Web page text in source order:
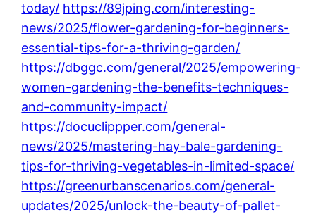
today/ https://89jping.com/interesting-
news/2025/flower-gardening-for-beginners-
essential-tips-for-a-thriving-garden/
https://dbggc.com/general/2025/empowering-
women-gardening-the-benefits-techniques-
and-community-impact/
https://docuclippper.com/general-
news/2025/mastering-hay-bale-gardening-
tips-for-thriving-vegetables-in-limited-space/
https://greenurbanscenarios.com/general-
updates/2025/unlock-the-beauty-of-pallet-